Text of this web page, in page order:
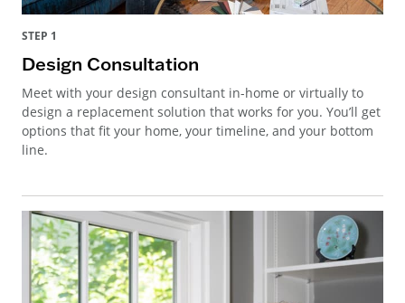
STEP 1
Design Consultation
Meet with your design consultant in-home or virtually to
design a replacement solution that works for you. You’ll get
options that fit your home, your timeline, and your bottom
line.